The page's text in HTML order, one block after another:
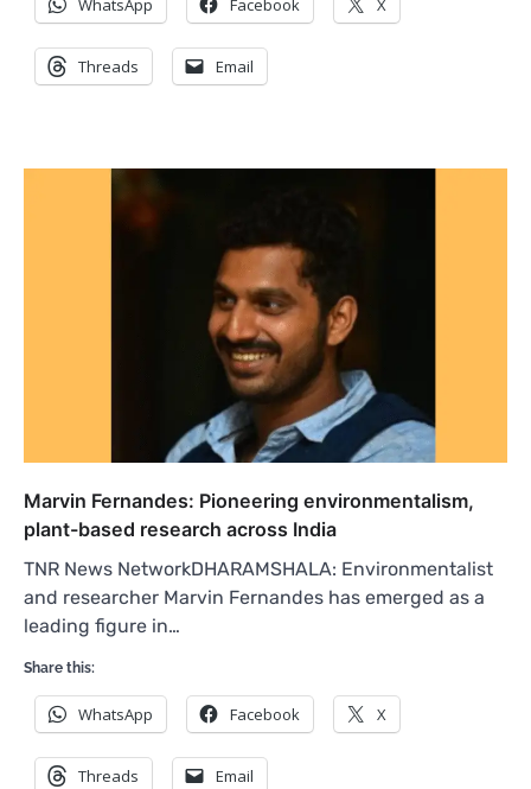
WhatsApp Facebook X
Threads Email
Marvin Fernandes: Pioneering environmentalism,
plant-based research across India
TNR News NetworkDHARAMSHALA: Environmentalist
and researcher Marvin Fernandes has emerged as a
leading figure in…
Share this:
WhatsApp Facebook X
Threads Email